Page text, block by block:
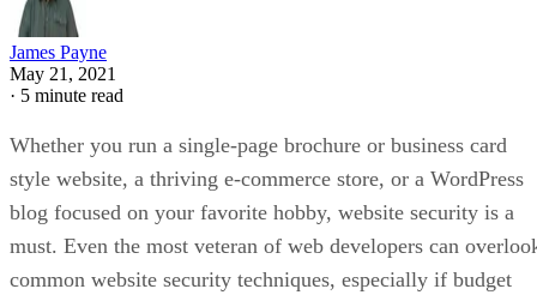
James Payne
May 21, 2021
· 5 minute read
Whether you run a single-page brochure or business card
style website, a thriving e-commerce store, or a WordPress
blog focused on your favorite hobby, website security is a
must. Even the most veteran of web developers can
common website security techniques, especially if budget